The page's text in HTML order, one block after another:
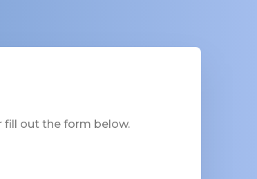
fill out the form below.